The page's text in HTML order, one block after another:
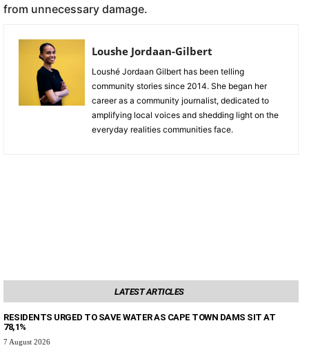
from unnecessary damage.
Loushe Jordaan-Gilbert
Loushé Jordaan Gilbert has been telling
community stories since 2014. She began her
career as a community journalist, dedicated to
amplifying local voices and shedding light on the
everyday realities communities face.
LATEST ARTICLES
RESIDENTS URGED TO SAVE WATER AS CAPE TOWN DAMS SIT AT
78,1%
7 August 2026